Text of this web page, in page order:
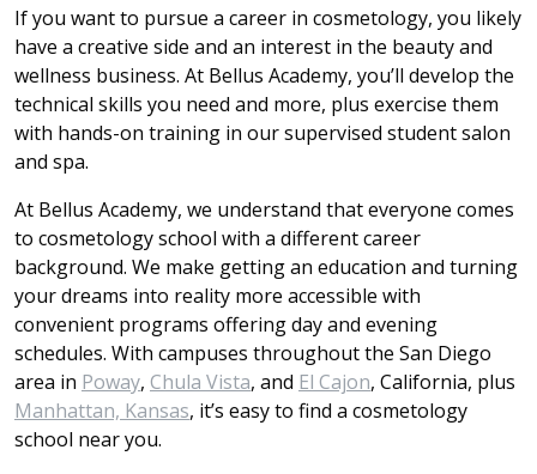
If you want to pursue a career in cosmetology, you likely
have a creative side and an interest in the beauty and
wellness business. At Bellus Academy, you’ll develop the
technical skills you need and more, plus exercise them
with hands-on training in our supervised student salon
and spa.
At Bellus Academy, we understand that everyone comes
to cosmetology school with a different career
background. We make getting an education and turning
your dreams into reality more accessible with
convenient programs offering day and evening
schedules. With campuses throughout the San Diego
area in Poway, Chula Vista, and El Cajon, California, plus
Manhattan, Kansas, it’s easy to find a cosmetology
school near you.